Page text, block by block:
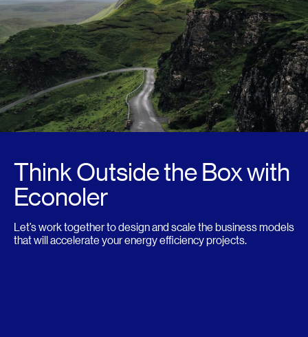
Think Outside the Box with
Econoler
Let’s work together to design and scale the business models
that will accelerate your energy efficiency projects.